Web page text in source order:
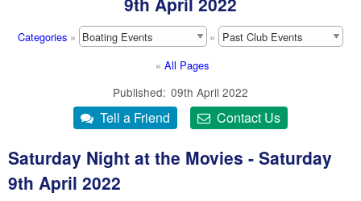
Categories »
»
» All Pages
Published 09th April 2022
Saturday Night at the Movies - Saturday
9th April 2022